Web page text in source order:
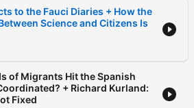
to the Fauci Diaries + How the
Science and Citizens Is
of Migrants Hit the Spanish
+ Richard Kurland:
Fixed